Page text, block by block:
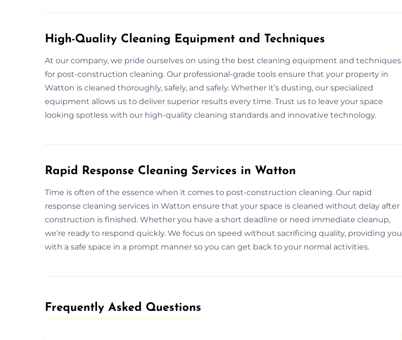
High-Quality Cleaning Equipment and Techniques
At our company, we pride ourselves on using the best cleaning equipment and techniques
for post-construction cleaning. Our professional-grade tools ensure that your property in
Watton is cleaned thoroughly, safely, and safely. Whether it’s dusting, our specialized
equipment allows us to deliver superior results every time. Trust us to leave your space
looking spotless with our high-quality cleaning standards and innovative technology.
Rapid Response Cleaning Services in Watton
Time is often of the essence when it comes to post-construction cleaning. Our rapid
response cleaning services in Watton ensure that your space is cleaned without delay after
construction is finished. Whether you have a short deadline or need immediate cleanup,
we’re ready to respond quickly. We focus on speed without sacrificing quality, providing you
with a safe space in a prompt manner so you can get back to your normal activities.
Frequently Asked Questions​